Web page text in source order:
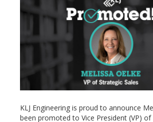
KLJ Engineering is proud to announce
been promoted to Vice President (VP) of